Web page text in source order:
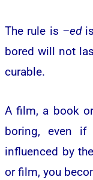
The rule is –edis
bored will not
curable.
A film, a book
boring, even
influenced by
or film, you